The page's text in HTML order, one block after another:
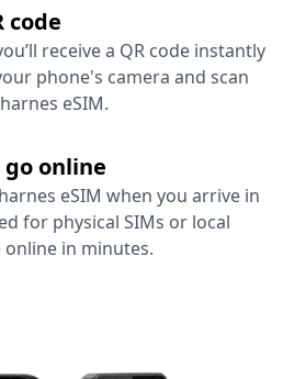
code
receive a QR code instantly
phone's camera and scan
eSIM.
online
eSIM when you arrive in
for physical SIMs or local
online in minutes.